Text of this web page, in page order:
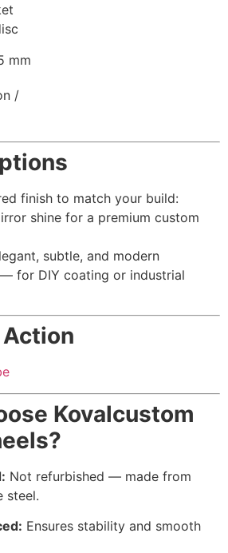
mm
/
finish to match your build:
shine for a premium custom
subtle, and modern
— for DIY coating or industrial
Kovalcustom
Not refurbished — made from
steel.
Ensures stability and smooth